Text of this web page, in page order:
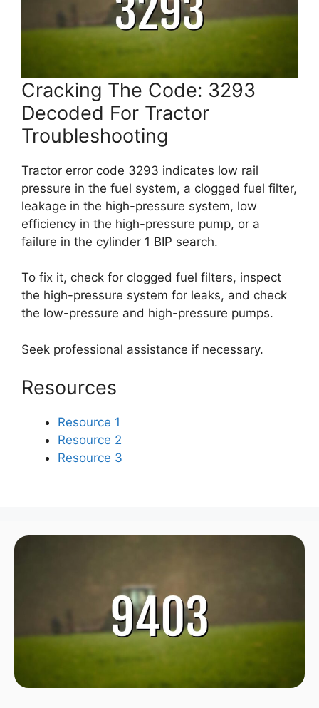
Cracking The Code: 3293
Decoded For Tractor
Troubleshooting
Tractor error code 3293 indicates low rail
pressure in the fuel system, a clogged fuel filter,
leakage in the high-pressure system, low
efficiency in the high-pressure pump, or a
failure in the cylinder 1 BIP search.
To fix it, check for clogged fuel filters, inspect
the high-pressure system for leaks, and check
the low-pressure and high-pressure pumps.
Seek professional assistance if necessary.
Resources
Resource 1
Resource 2
Resource 3